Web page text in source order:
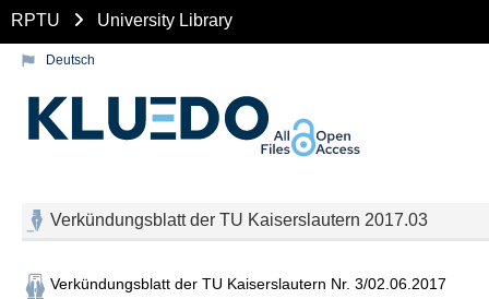
RPTU University Library
Deutsch
Verkündungsblatt der TU Kaiserslautern 2017.03
Verkündungsblatt der TU Kaiserslautern Nr. 3/02.06.2017